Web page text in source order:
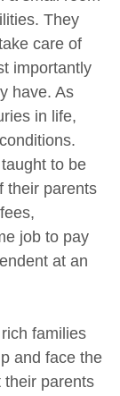
They
care of
importantly
have. As
in life,
to be
their parents
job to pay
at an
families
and face the
their parents